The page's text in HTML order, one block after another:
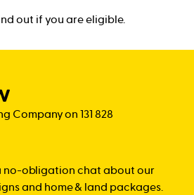
out if you are eligible.
Company on 131 828
no-obligation chat about our
and home & land packages.